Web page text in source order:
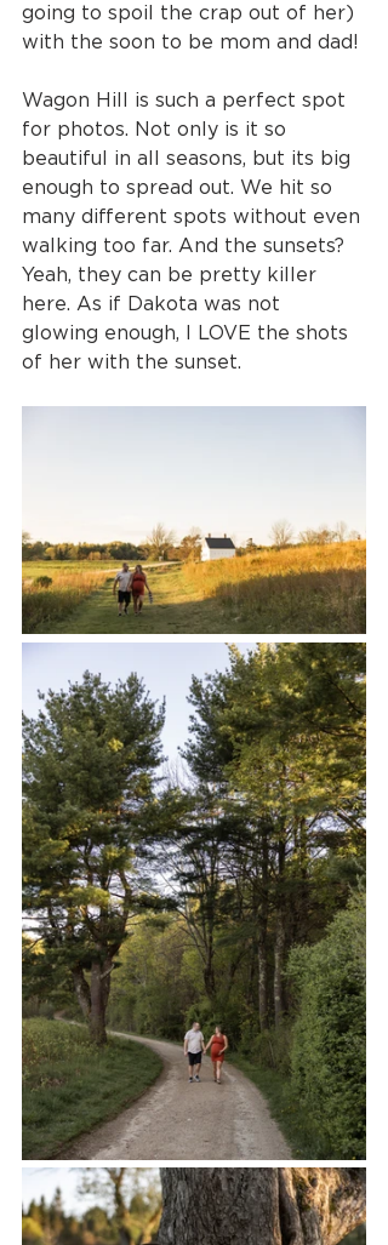
going to spoil the crap out of her)
with the soon to be mom and dad!
Wagon Hill is such a perfect spot
for photos. Not only is it so
beautiful in all seasons, but its big
enough to spread out. We hit so
many different spots without even
walking too far. And the sunsets?
Yeah, they can be pretty killer
here. As if Dakota was not
glowing enough, I LOVE the shots
of her with the sunset.